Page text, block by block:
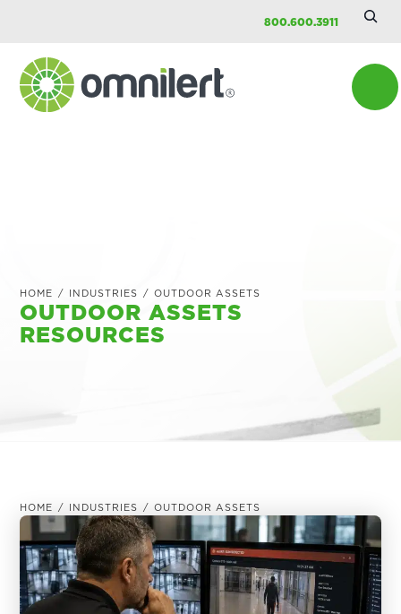
content
primary
sidebar
footer
800.600.3911
HOME / INDUSTRIES / OUTDOOR ASSETS
OUTDOOR ASSETS
RESOURCES
HOME / INDUSTRIES / OUTDOOR ASSETS